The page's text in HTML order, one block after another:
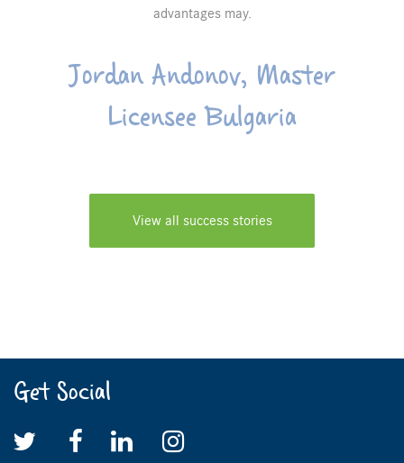
advantages may.
Jordan Andonov, Master
Licensee Bulgaria
View all success stories
Get Social